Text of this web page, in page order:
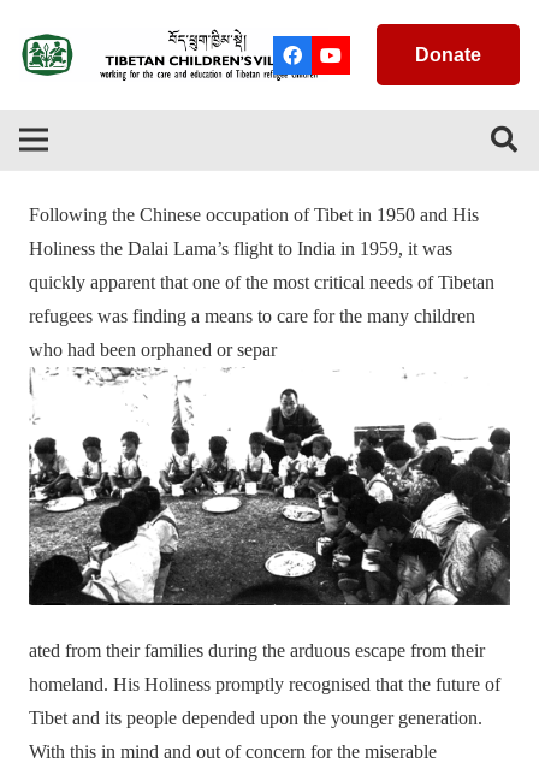
Donate
Following the Chinese occupation of Tibet in 1950 and His
Holiness the Dalai Lama’s flight to India in 1959, it was
quickly apparent that one of the most critical needs of Tibetan
refugees was finding a means to care for the many children
who had been orphaned or separ
ated from their families during the arduous escape from their
homeland. His Holiness promptly recognised that the future of
Tibet and its people depended upon the younger generation.
With this in mind and out of concern for the miserable